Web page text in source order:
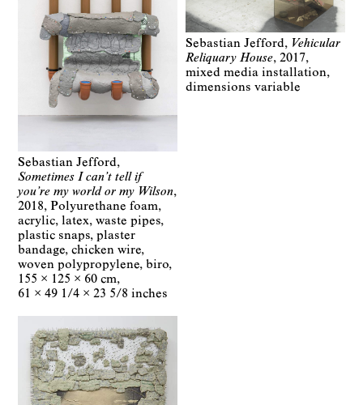
Sebastian Jefford
Sometimes I can’t tell if
you’re my world or my Wilson
2018
Polyurethane foam,
acrylic, latex, waste pipes,
plastic snaps, plaster
bandage, chicken wire,
woven polypropylene, biro
155 × 125 × 60 cm
61 × 49 1/4 × 23 5/8 inches
Sebastian Jefford
Vehicular
Reliquary House 2017
mixed media installation
dimensions variable